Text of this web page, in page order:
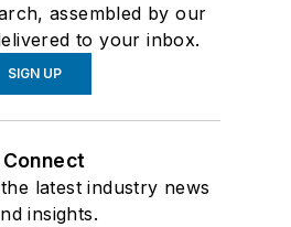
assembled by our
to your inbox.
SIGN UP
Connect
latest industry news
insights.